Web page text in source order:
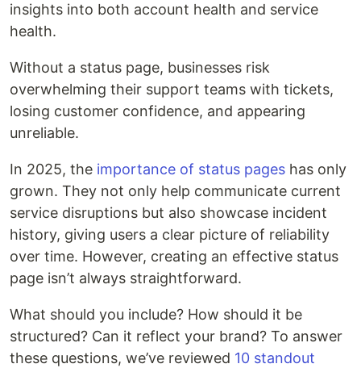
insights into both account health and service
health.
Without a status page, businesses risk
overwhelming their support teams with tickets,
losing customer confidence, and appearing
unreliable.
In 2025, the importance of status pages has only
grown. They not only help communicate current
service disruptions but also showcase incident
history, giving users a clear picture of reliability
over time. However, creating an effective status
page isn’t always straightforward.
What should you include? How should it be
structured? Can it reflect your brand? To answer
these questions, we’ve reviewed 10 standout